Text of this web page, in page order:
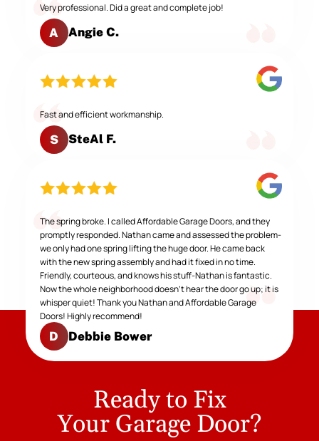
Very professional. Did a great and complete job!
A Angie C.
Fast and efficient workmanship.
S SteAl F.
The spring broke. I called Affordable Garage Doors, and they
promptly responded. Nathan came and assessed the problem-
we only had one spring lifting the huge door. He came back
with the new spring assembly and had it fixed in no time.
Friendly, courteous, and knows his stuff-Nathan is fantastic.
Now the whole neighborhood doesn't hear the door go up; it is
whisper quiet! Thank you Nathan and Affordable Garage
Doors! Highly recommend!
D Debbie Bower
Ready to Fix
Your Garage Door?